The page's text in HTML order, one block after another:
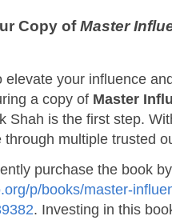
Copy ofMaster
elevate your influence
a copy of Master
Shah is the first step.
through multiple trusted
purchase the book
p/books/master-
. Investing in this